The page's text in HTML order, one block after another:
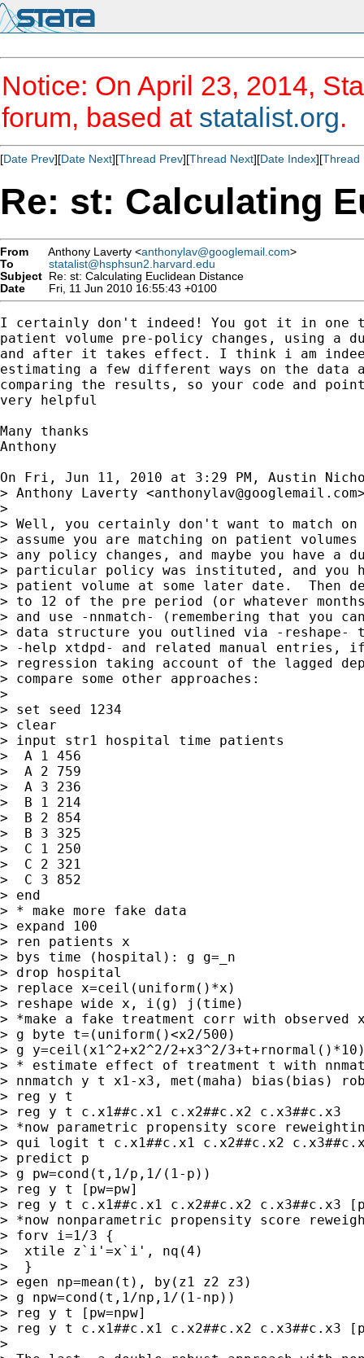
Notice: On April 23, 2014,
forum, based at statalist.org.
[Date Prev][Date Next][Thread Prev][Thread Next][Date Index][Thread
Re: st: Calculating
From Anthony Laverty <anthonylav@googlemail.com>
To
statalist@hsphsun2.harvard.edu
Subject Re: st: Calculating Euclidean Distance
Date
Fri, 11 Jun 2010 16:55:43 +0100
I certainly don't indeed! You got it in one
patient volume pre-policy changes, using a
and after it takes effect. I think i am indeed
estimating a few different ways on the data
comparing the results, so your code and
very helpful
Many thanks
Anthony
On Fri, Jun 11, 2010 at 3:29 PM, Austin
> Anthony Laverty <anthonylav@googlemail.com
>
> Well, you certainly don't want to match
> assume you are matching on patient
> any policy changes, and maybe you have a
> particular policy was instituted, and you
> patient volume at some later date.  Then
> to 12 of the pre period (or whatever
> and use -nnmatch- (remembering that you
> data structure you outlined via -reshape-
> -help xtdpd- and related manual entries,
> regression taking account of the lagged
> compare some other approaches:
>
> set seed 1234
> clear
> input str1 hospital time patients
>  A 1 456
>  A 2 759
>  A 3 236
>  B 1 214
>  B 2 854
>  B 3 325
>  C 1 250
>  C 2 321
>  C 3 852
> end
> * make more fake data
> expand 100
> ren patients x
> bys time (hospital): g g=_n
> drop hospital
> replace x=ceil(uniform()*x)
> reshape wide x, i(g) j(time)
> *make a fake treatment corr with observed
> g byte t=(uniform()<x2/500)
> g y=ceil(x1^2+x2^2/2+x3^2/
> * estimate effect of treatment t with
> nnmatch y t x1-x3, met(maha) bias(bias)
> reg y t
> reg y t c.x1##c.x1 c.x2##c.x2 c.x3##c.x3
> *now parametric propensity score
> qui logit t c.x1##c.x1 c.x2##c.x2
> predict p
> g pw=cond(t,1/p,1/(1-p))
> reg y t [pw=pw]
> reg y t c.x1##c.x1 c.x2##c.x2 c.x3##c.x3
> *now nonparametric propensity score
> forv i=1/3 {
>  xtile z`i'=x`i', nq(4)
>  }
> egen np=mean(t), by(z1 z2 z3)
> g npw=cond(t,1/np,1/(1-np))
> reg y t [pw=npw]
> reg y t c.x1##c.x1 c.x2##c.x2 c.x3##c.x3
>